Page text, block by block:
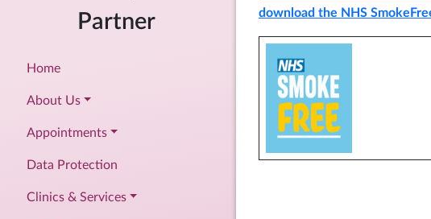
Partner
Home
About Us
Appointments
Data Protection
Clinics & Services
download the NHS